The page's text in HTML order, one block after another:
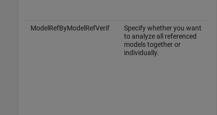
ModelRefByModelRefVerif
Specify whether you want
to analyze all referenced
models together or
individually.